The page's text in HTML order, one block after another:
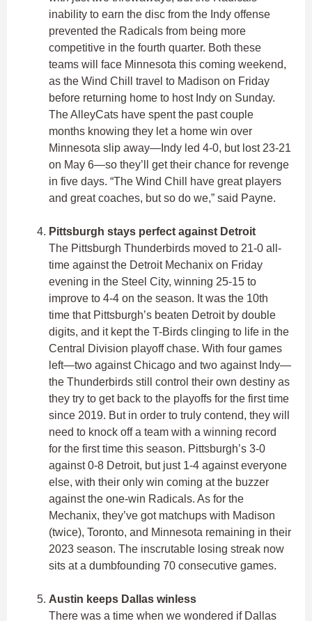
inability to earn the disc from the Indy offense
prevented the Radicals from being more
competitive in the fourth quarter. Both these
teams will face Minnesota this coming weekend,
as the Wind Chill travel to Madison on Friday
before returning home to host Indy on Sunday.
The AlleyCats have spent the past couple
months knowing they let a home win over
Minnesota slip away—Indy led 4-0, but lost 23-21
on May 6—so they’ll get their chance for revenge
in five days. “The Wind Chill have great players
and great coaches, but so do we,” said Payne.
Pittsburgh stays perfect against Detroit
The Pittsburgh Thunderbirds moved to 21-0 all-
time against the Detroit Mechanix on Friday
evening in the Steel City, winning 25-15 to
improve to 4-4 on the season. It was the 10th
time that Pittsburgh’s beaten Detroit by double
digits, and it kept the T-Birds clinging to life in the
Central Division playoff chase. With four games
left—two against Chicago and two against Indy—
the Thunderbirds still control their own destiny as
they try to get back to the playoffs for the first time
since 2019. But in order to truly contend, they will
need to knock off a team with a winning record
for the first time this season. Pittsburgh’s 3-0
against 0-8 Detroit, but just 1-4 against everyone
else, with their only win coming at the buzzer
against the one-win Radicals. As for the
Mechanix, they’ve got matchups with Madison
(twice), Toronto, and Minnesota remaining in their
2023 season. The inscrutable losing streak now
sits at a dumbfounding 70 consecutive games.
Austin keeps Dallas winless
There was a time when we wondered if Dallas